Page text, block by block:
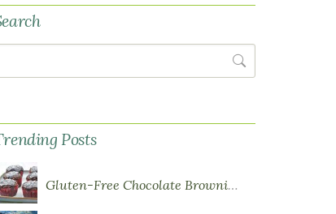
Posts
Gluten-Free Chocolate Brownie Cupcakes with Chocolate Ganache Frosting